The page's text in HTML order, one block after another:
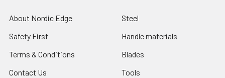
About Nordic Edge
Safety First
Terms & Conditions
Contact Us
Steel
Handle materials
Blades
Tools